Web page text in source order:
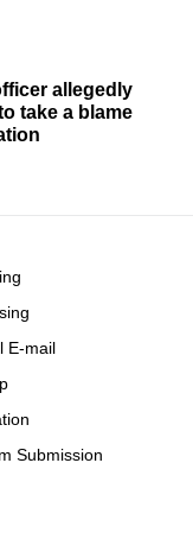
allegedly
take a blame
E-mail
Submission